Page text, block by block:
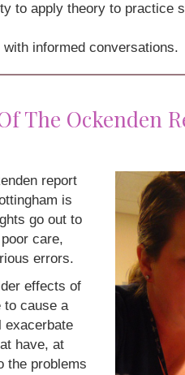
to apply theory to practice
informed conversations.
The Ockenden
report
is
go out to
care,
errors.
effects of
to cause a
exacerbate
have, at
the problems